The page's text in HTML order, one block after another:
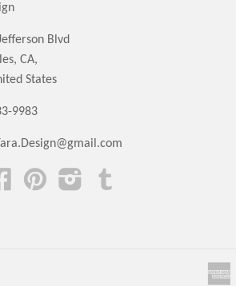
Blvd
CA,
States
9983
FacebookPinterestInstagram
Amazon